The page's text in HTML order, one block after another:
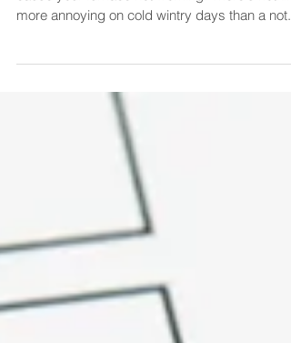
Here are some common problems that might
cause your furnace not working. There's